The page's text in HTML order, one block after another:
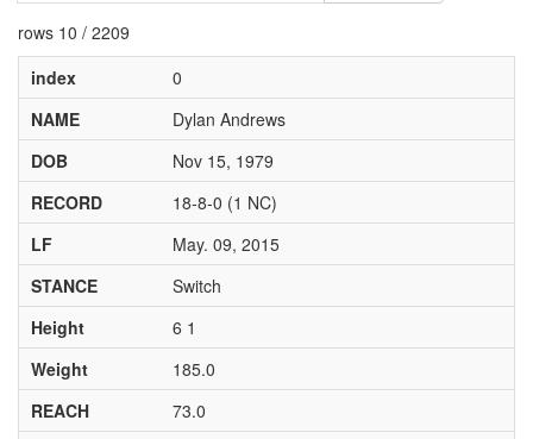
rows 10 / 2209
index
0
NAME
Dylan Andrews
DOB
Nov 15, 1979
RECORD
18-8-0 (1 NC)
LF
May. 09, 2015
STANCE
Switch
Height
6 1
Weight
185.0
REACH
73.0